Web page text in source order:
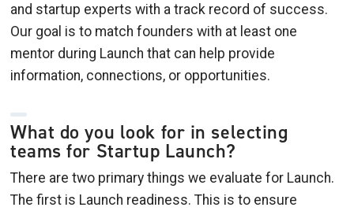
and startup experts with a track record of success.
Our goal is to match founders with at least one
mentor during Launch that can help provide
information, connections, or opportunities.
What do you look for in selecting
teams for Startup Launch?
There are two primary things we evaluate for Launch.
The first is Launch readiness. This is to ensure